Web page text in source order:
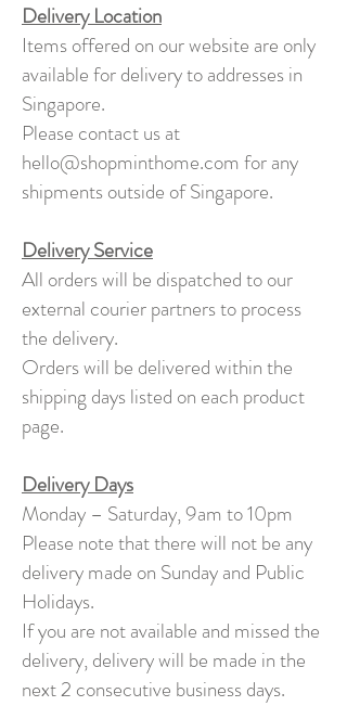
Delivery Location
Items offered on our website are only
available for delivery to addresses in
Singapore.
Please contact us at
hello@shopminthome.com for any
shipments outside of Singapore.
Delivery Service
All orders will be dispatched to our
external courier partners to process
the delivery.
Orders will be delivered within the
shipping days listed on each product
page.
Delivery Days
Monday – Saturday, 9am to 10pm
Please note that there will not be any
delivery made on Sunday and Public
Holidays.
If you are not available and missed the
delivery, delivery will be made in the
next 2 consecutive business days.